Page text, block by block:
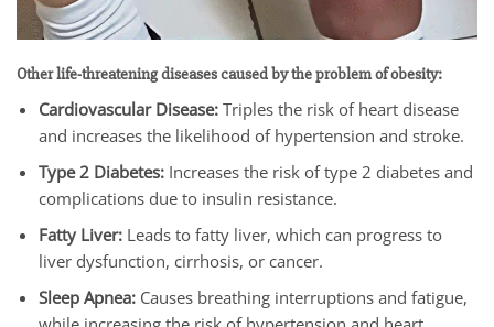
Other life-threatening diseases caused by the problem of obesity:
Cardiovascular Disease: Triples the risk of heart disease
and increases the likelihood of hypertension and stroke.
Type 2 Diabetes:Increases the risk of type 2 diabetes and
complications due to insulin resistance.
Fatty Liver: Leads to fatty liver, which can progress to
liver dysfunction, cirrhosis, or cancer.
Sleep Apnea: Causes breathing interruptions and fatigue,